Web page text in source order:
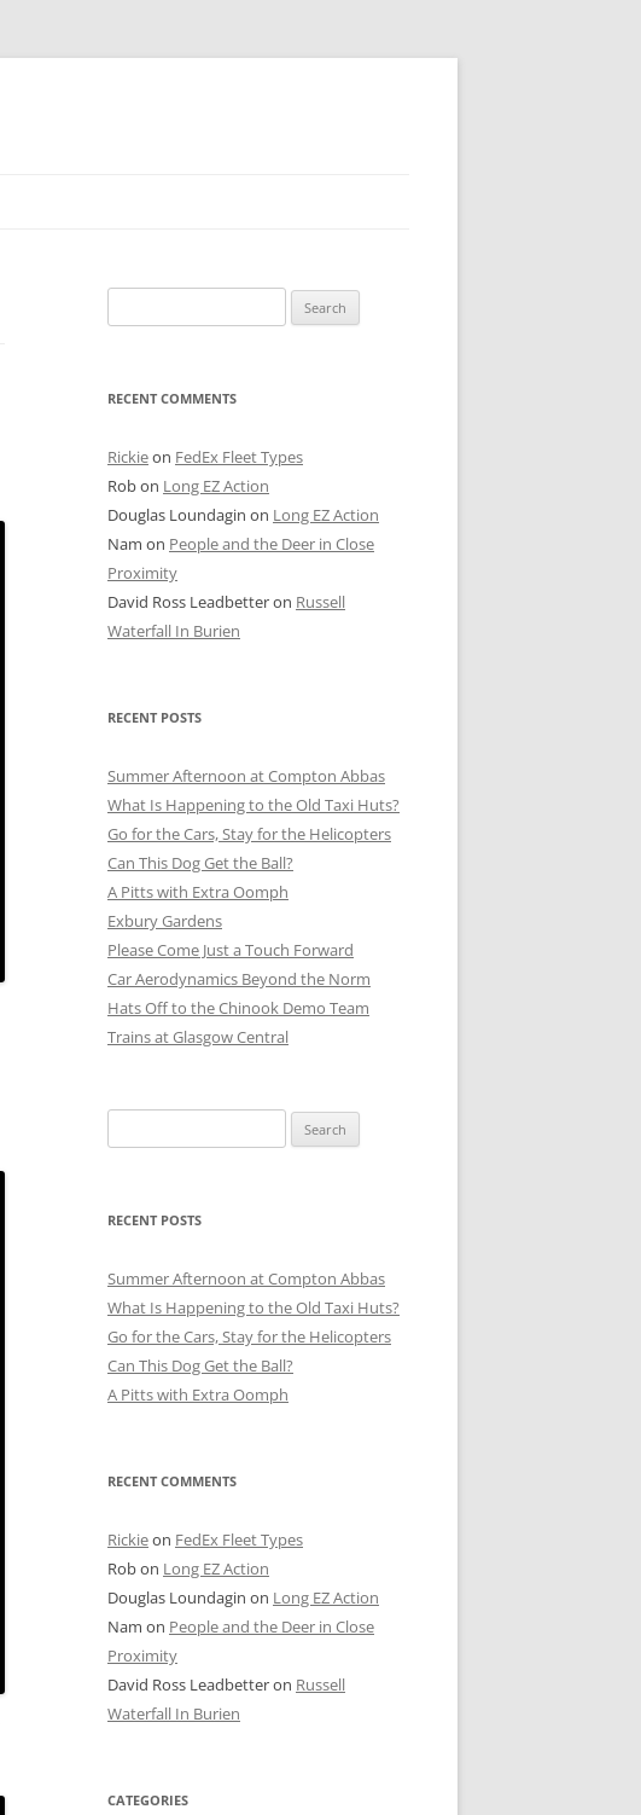
STATE STREET
CHICAGO BOARD OF TRADE
OLDER SHOTS
for:
RECENT COMMENTS
Rickieon FedEx Fleet Types
Robon Long EZ Action
Douglas Loundagin on Long EZ Action
Nam on People and the Deer in Close
Proximity
David Ross Leadbetteron Russell
Waterfall In Burien
RECENT POSTS
Summer Afternoon at Compton Abbas
What Is Happening to the Old Taxi Huts?
Go for the Cars, Stay for the Helicopters
Can This Dog Get the Ball?
A Pitts with Extra Oomph
Exbury Gardens
Please Come Just a Touch Forward
Car Aerodynamics Beyond the Norm
Hats Off to the Chinook Demo Team
Trains at Glasgow Central
for:
RECENT POSTS
Summer Afternoon at Compton Abbas
What Is Happening to the Old Taxi Huts?
Go for the Cars, Stay for the Helicopters
Can This Dog Get the Ball?
A Pitts with Extra Oomph
RECENT COMMENTS
Rickieon FedEx Fleet Types
Robon Long EZ Action
Douglas Loundagin on Long EZ Action
Nam on People and the Deer in Close
Proximity
David Ross Leadbetteron Russell
Waterfall In Burien
CATEGORIES